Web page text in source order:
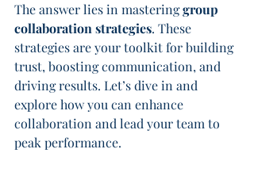
The answer lies in mastering group
collaboration strategies. These
strategies are your toolkit for building
trust, boosting communication, and
driving results. Let’s dive in and
explore how you can enhance
collaboration and lead your team to
peak performance.